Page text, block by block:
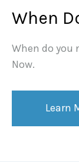
When
When do you
Now.
Learn